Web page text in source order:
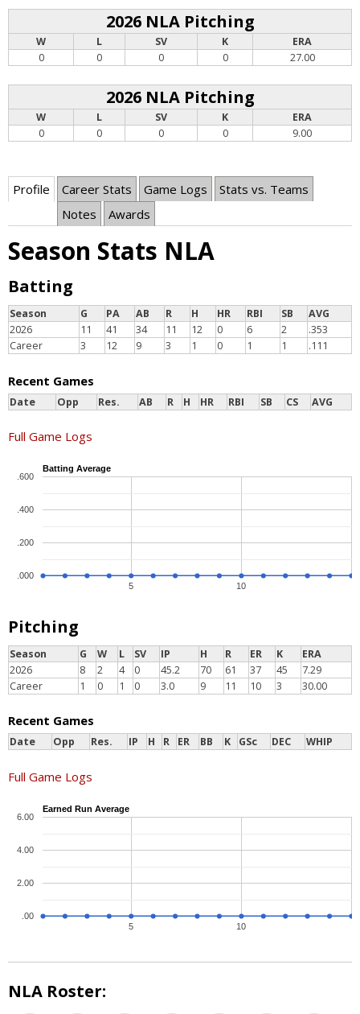
2026 NLA Pitching
W L SV K
ERA
0
0 0 0 27.00
2026 NLA Pitching
W L SV K
ERA
0
0 0 0 9.00
Profile Career Stats Game Logs
Stats vs. Teams
Notes
Awards
Season Stats NLA
Batting
Season G PA AB R H HR RBI SB
AVG
2026
11 41 34 11 12 0 6 2
.353
Career
3 12 9 3 1 0 1 1 .111
Recent Games
Date Opp Res. AB R H HR RBI SB CS AVG
Full Game Logs
Batting Average
5 10
.000
.200
.400
.600
Pitching
Season G W L SV IP H R ER K
ERA
2026
8 2 4 0 45.2 70 61 37 45
7.29
Career
1 0 1 0 3.0 9 11 10 3 30.00
Recent Games
Date Opp Res. IP H R ER BB K GSc DEC WHIP
Full Game Logs
Earned Run Average
5 10
.00
2.00
4.00
6.00
NLA Roster: